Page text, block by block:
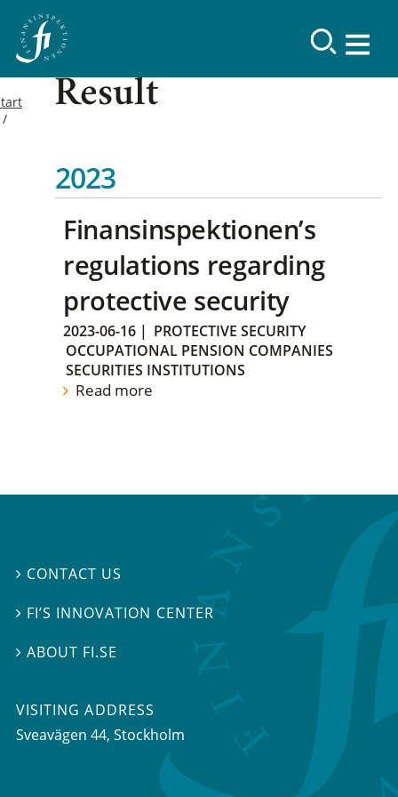
Result
2023
Finansinspektionen’s
regulations regarding
protective security
2023-06-16 | PROTECTIVE SECURITY
OCCUPATIONAL PENSION COMPANIES
SECURITIES INSTITUTIONS
Read more
 CONTACT US
 FI’S INNOVATION CENTER
ABOUT FI.SE
VISITING ADDRESS
Sveavägen 44, Stockholm